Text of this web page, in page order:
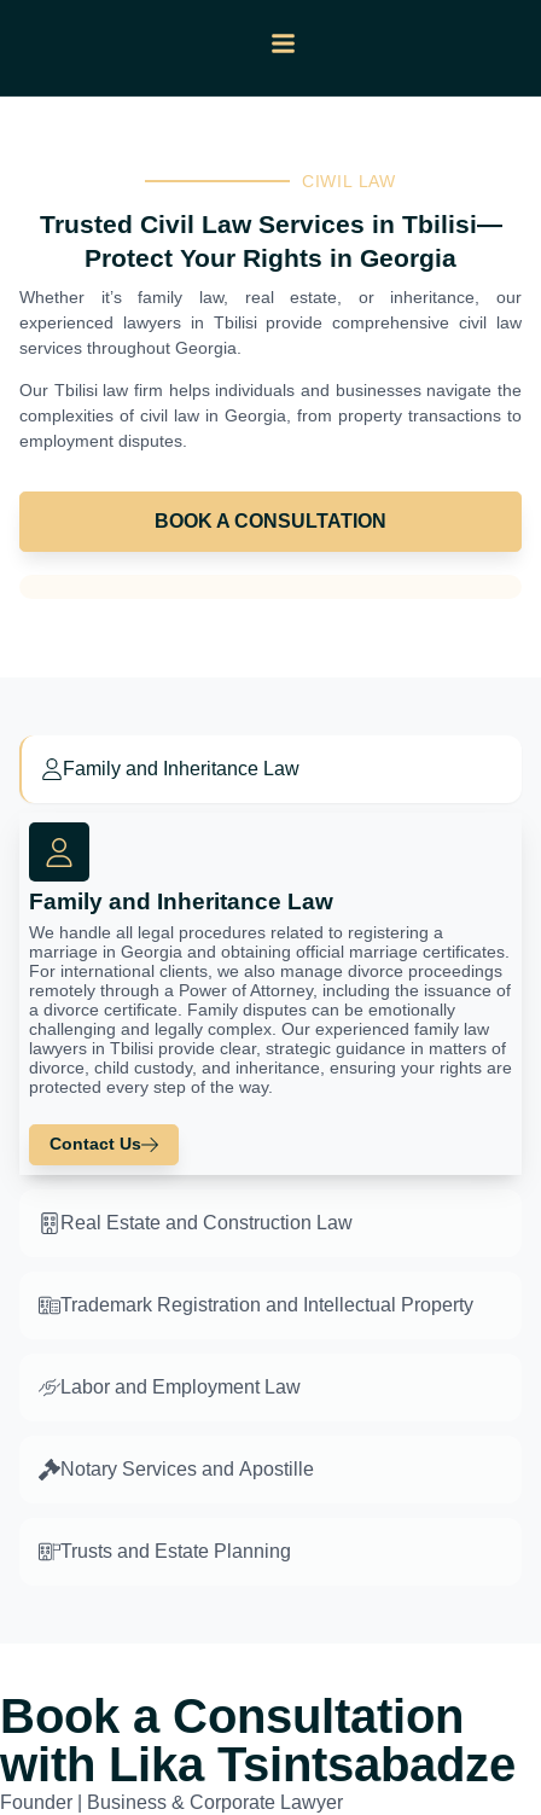
CIWIL LAW
Trusted Civil Law Services in Tbilisi—
Protect Your Rights in Georgia
Whether it’s family law, real estate, or inheritance, our
experienced lawyers in Tbilisi provide comprehensive civil law
services throughout Georgia.
Our Tbilisi law firm helps individuals and businesses navigate the
complexities of civil law in Georgia, from property transactions to
employment disputes.
BOOK A CONSULTATION
Family and Inheritance Law
Real Estate and Construction Law
Trademark Registration and Intellectual Property
Labor and Employment Law
Notary Services and Apostille
Trusts and Estate Planning
Family and Inheritance Law
We handle all legal procedures related to registering a
marriage in Georgia and obtaining official marriage certificates.
For international clients, we also manage divorce proceedings
remotely through a Power of Attorney, including the issuance of
a divorce certificate. Family disputes can be emotionally
challenging and legally complex. Our experienced family law
lawyers in Tbilisi provide clear, strategic guidance in matters of
divorce, child custody, and inheritance, ensuring your rights are
protected every step of the way.
Contact Us
Book a Consultation
with Lika Tsintsabadze
Founder | Business & Corporate Lawyer